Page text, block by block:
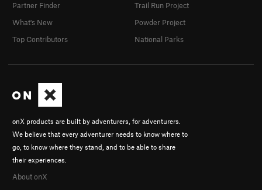
onX products are built by adventurers, for adventurers.
We believe that every adventurer needs to know where to
go, to know where they stand, and to be able to share
their experiences.
About onX
Partner Finder
What's New
Top Contributors
Trail Run Project
Powder Project
National Parks